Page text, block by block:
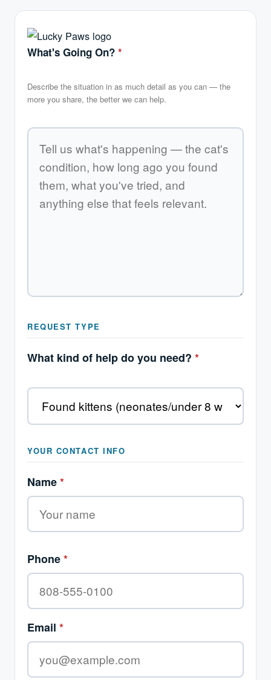
What's Going On? *
Describe the situation in as much detail as you can — the
more you share, the better we can help.
REQUEST TYPE
What kind of help do you need? *
YOUR CONTACT INFO
Name*
Phone*
Email *